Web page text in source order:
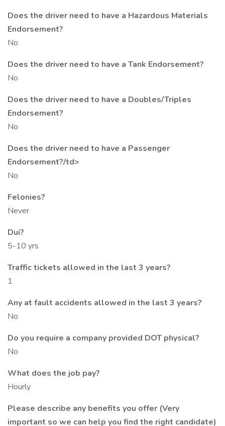
Does the driver need to have a Hazardous Materials
Endorsement?
No
Does the driver need to have a Tank Endorsement?
No
Does the driver need to have a Doubles/Triples
Endorsement?
No
Does the driver need to have a Passenger
Endorsement?/td>
No
Felonies?
Never
Dui?
5-10 yrs
Traffic tickets allowed in the last 3 years?
1
Any at fault accidents allowed in the last 3 years?
No
Do you require a company provided DOT physical?
No
What does the job pay?
Hourly
Please describe any benefits you offer (Very
important so we can help you find the right candidate)